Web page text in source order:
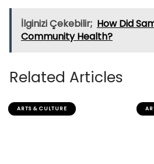
İlginizi Çekebilir; How Did
Community Health?
Related Articles
ARTS & CULTURE